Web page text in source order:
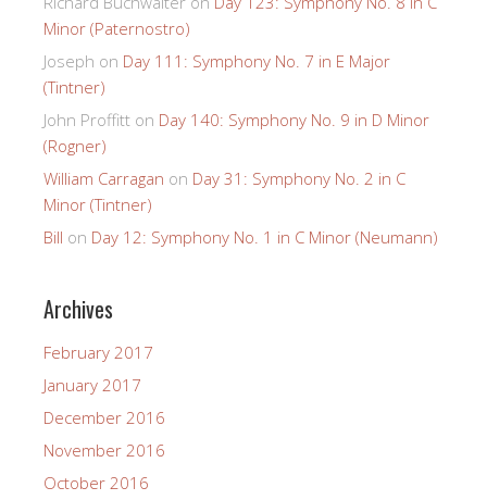
Minor (Paternostro)
Joseph on Day 111: Symphony No. 7 in E Major
(Tintner)
John Proffitt on Day 140: Symphony No. 9 in D Minor
(Rogner)
William Carragan on Day 31: Symphony No. 2 in C
Minor (Tintner)
Bill on Day 12: Symphony No. 1 in C Minor (Neumann)
Archives
February 2017
January 2017
December 2016
November 2016
October 2016